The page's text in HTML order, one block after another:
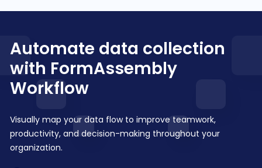
Automate data collection
with FormAssembly
Workflow
Visually map your data flow to improve teamwork,
productivity, and decision-making throughout your
organization.